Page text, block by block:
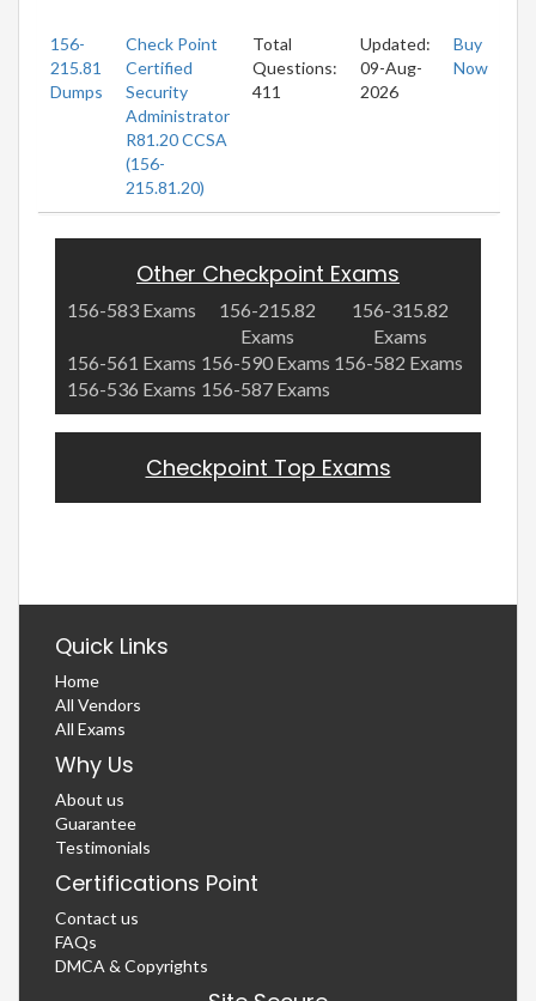
156-
215.81
Dumps
Check Point
Certified
Security
Administrator
R81.20 CCSA
(156-
215.81.20)
Total
Questions:
411
Updated:
09-Aug-
2026
Buy
Now
Other Checkpoint Exams
156-583 Exams
156-215.82
Exams
156-315.82
Exams
156-561 Exams 156-590 Exams 156-582 Exams
156-536 Exams 156-587 Exams
Checkpoint Top Exams
Quick Links
Home
All Vendors
All Exams
Why Us
About us
Guarantee
Testimonials
Certifications Point
Contact us
FAQs
DMCA & Copyrights